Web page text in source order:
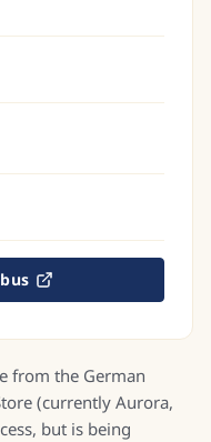
from the German
(currently Aurora,
but is being